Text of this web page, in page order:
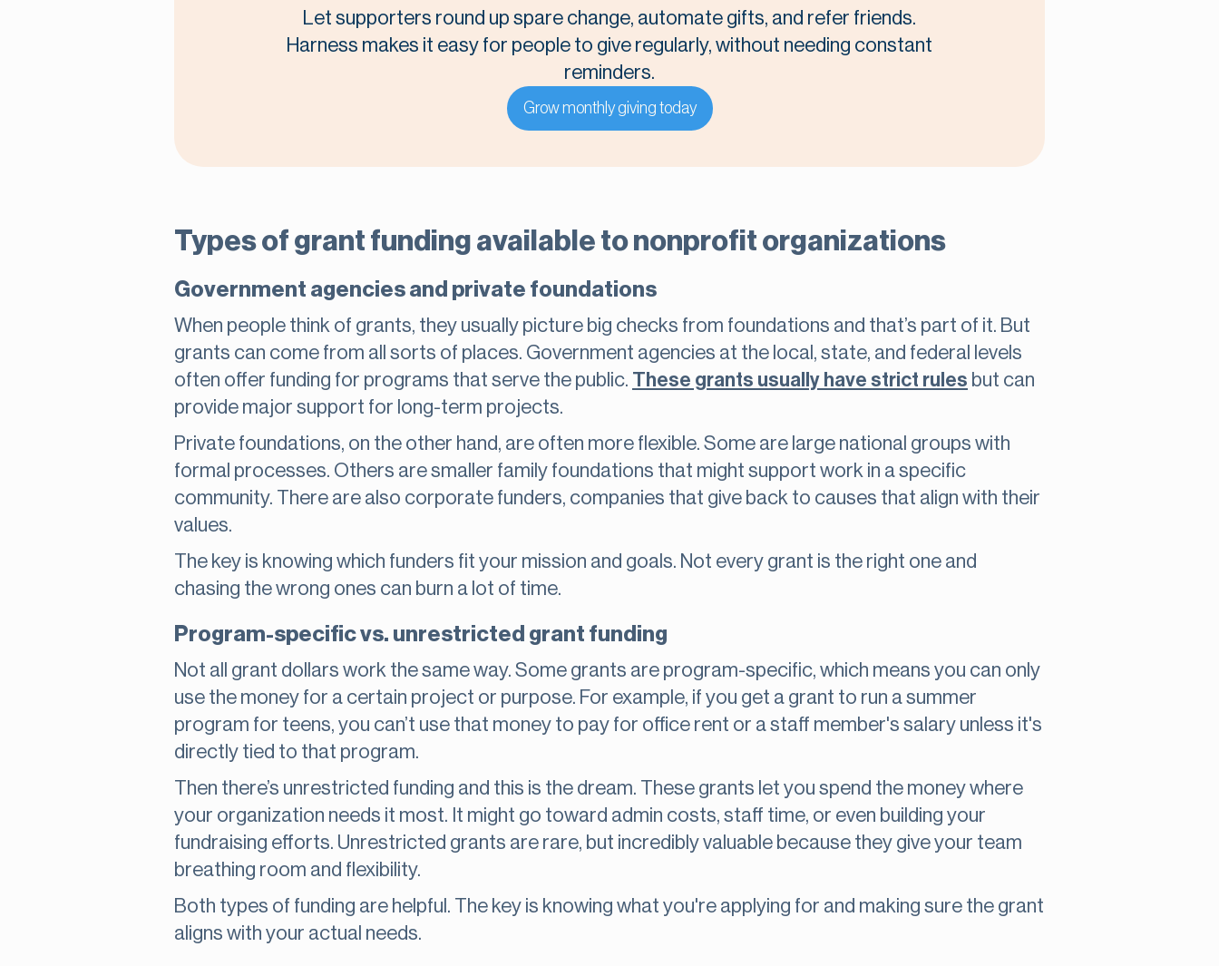
Let supporters round up spare change, automate gifts, and refer friends.
Harness makes it easy for people to give regularly, without needing constant
reminders.
Grow monthly giving today
Types of grant funding available to nonprofit organizations
Government agencies and private foundations
When people think of grants, they usually picture big checks from foundations and that’s part of it. But
grants can come from all sorts of places. Government agencies at the local, state, and federal levels
often offer funding for programs that serve the public. These grants usually have strict rules but can
provide major support for long-term projects.
Private foundations, on the other hand, are often more flexible. Some are large national groups with
formal processes. Others are smaller family foundations that might support work in a specific
community. There are also corporate funders, companies that give back to causes that align with their
values.
The key is knowing which funders fit your mission and goals. Not every grant is the right one and
chasing the wrong ones can burn a lot of time.
Program-specific vs. unrestricted grant funding
Not all grant dollars work the same way. Some grants are program-specific, which means you can only
use the money for a certain project or purpose. For example, if you get a grant to run a summer
program for teens, you can’t use that money to pay for office rent or a staff member's salary unless it's
directly tied to that program.
Then there’s unrestricted funding and this is the dream. These grants let you spend the money where
your organization needs it most. It might go toward admin costs, staff time, or even building your
fundraising efforts. Unrestricted grants are rare, but incredibly valuable because they give your team
breathing room and flexibility.
Both types of funding are helpful. The key is knowing what you're applying for and making sure the grant
aligns with your actual needs.